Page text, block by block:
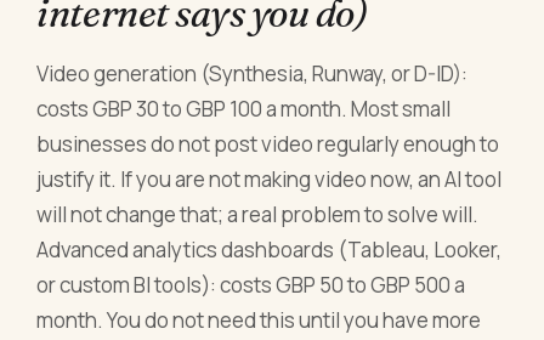
internet says you do)
Video generation (Synthesia, Runway, or D-ID):
costs GBP 30 to GBP 100 a month. Most small
businesses do not post video regularly enough to
justify it. If you are not making video now, an AI tool
will not change that; a real problem to solve will.
Advanced analytics dashboards (Tableau, Looker,
or custom BI tools): costs GBP 50 to GBP 500 a
month. You do not need this until you have more